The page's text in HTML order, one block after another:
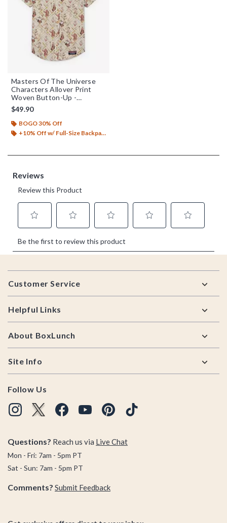
Masters Of The Universe
Characters Allover Print
Woven Button-Up -
BoxLunch Exclusive
$49.90
BOGO 30% Off
+10% Off w/ Full-Size Backpack Purchase*
Footer
Customer Service
Helpful Links
About BoxLunch
Site Info
Follow Us
Questions? Reach us via Live Chat
Mon - Fri: 7am - 5pm PT
Sat - Sun: 7am - 5pm PT
Comments? Submit Feedback